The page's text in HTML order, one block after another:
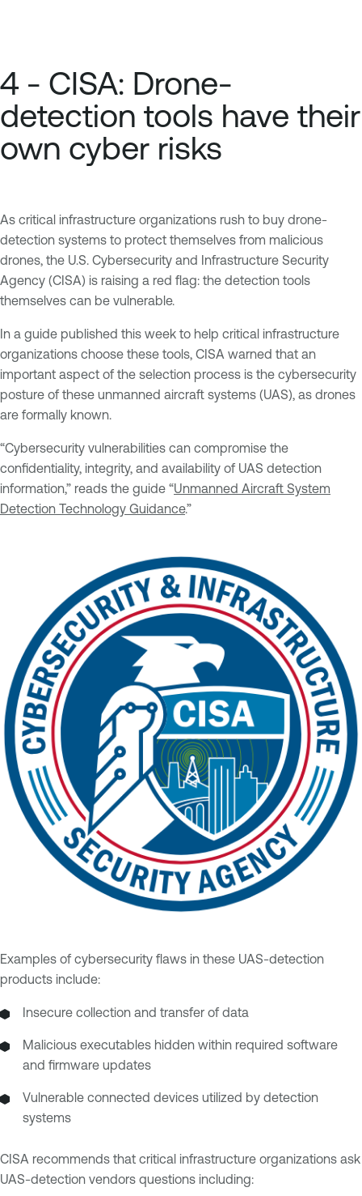
4 - CISA: Drone-
detection tools have their
own cyber risks
As critical infrastructure organizations rush to buy drone-
detection systems to protect themselves from malicious
drones, the U.S. Cybersecurity and Infrastructure Security
Agency (CISA) is raising a red flag: the detection tools
themselves can be vulnerable.
In a guide published this week to help critical infrastructure
organizations choose these tools, CISA warned that an
important aspect of the selection process is the cybersecurity
posture of these unmanned aircraft systems (UAS), as drones
are formally known.
“Cybersecurity vulnerabilities can compromise the
confidentiality, integrity, and availability of UAS detection
information,” reads the guide “Unmanned Aircraft System
Detection Technology Guidance.”
Examples of cybersecurity flaws in these UAS-detection
products include:
Insecure collection and transfer of data
Malicious executables hidden within required software
and firmware updates
Vulnerable connected devices utilized by detection
systems
CISA recommends that critical infrastructure organizations ask
UAS-detection vendors questions including: